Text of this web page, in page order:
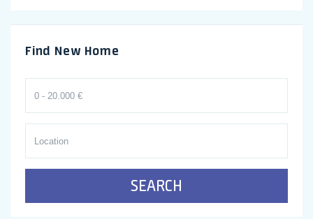
Find New Home
SEARCH